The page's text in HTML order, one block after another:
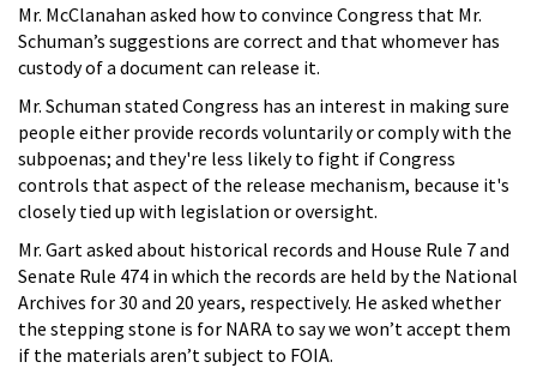
Mr. McClanahan asked how to convince Congress that Mr.
Schuman’s suggestions are correct and that whomever has
custody of a document can release it.
Mr. Schuman stated Congress has an interest in making sure
people either provide records voluntarily or comply with the
subpoenas; and they're less likely to fight if Congress
controls that aspect of the release mechanism, because it's
closely tied up with legislation or oversight.
Mr. Gart asked about historical records and House Rule 7 and
Senate Rule 474 in which the records are held by the National
Archives for 30 and 20 years, respectively. He asked whether
the stepping stone is for NARA to say we won’t accept them
if the materials aren’t subject to FOIA.